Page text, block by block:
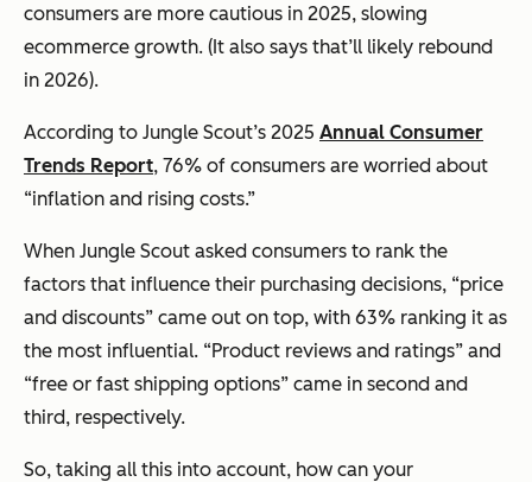
consumers are more cautious in 2025, slowing
ecommerce growth. (It also says that’ll likely rebound
in 2026).
According to Jungle Scout’s 2025 Annual Consumer
Trends Report, 76% of consumers are worried about
“inflation and rising costs.”
When Jungle Scout asked consumers to rank the
factors that influence their purchasing decisions, “price
and discounts” came out on top, with 63% ranking it as
the most influential. “Product reviews and ratings” and
“free or fast shipping options” came in second and
third, respectively.
So, taking all this into account, how can your